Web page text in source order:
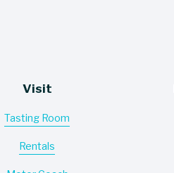
Visit
Tasting Room
Rentals